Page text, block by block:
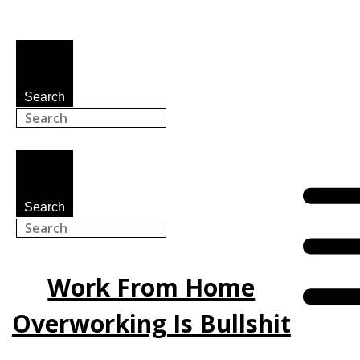
Search
Search
Work From Home
Overworking Is Bullshit